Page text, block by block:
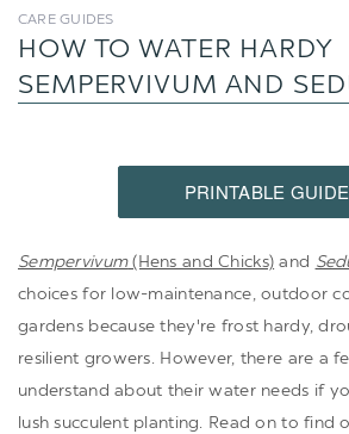
CARE GUIDES
HOW TO WATER HARDY
SEMPERVIVUM AND
PRINTABLE GUIDE
Sempervivum(Hens and Chicks) and
choices for low-maintenance, outdoor
gardens because they're frost hardy,
resilient growers. However, there are a
understand about their water needs if
lush succulent planting. Read on to find